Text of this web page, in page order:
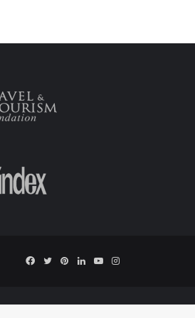
Facebook
TwitterPinterestLinkedInYouTubeInstagram